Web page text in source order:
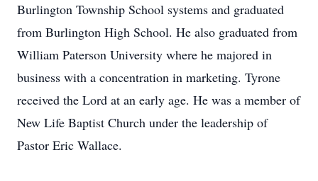
Burlington Township School systems and graduated
from Burlington High School. He also graduated from
William Paterson University where he majored in
business with a concentration in marketing. Tyrone
received the Lord at an early age. He was a member of
New Life Baptist Church under the leadership of
Pastor Eric Wallace.